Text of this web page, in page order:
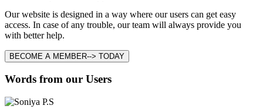
Our website is designed in a way where our users can get easy
access. In case of any trouble, our team will always provide you
with better help.
BECOME A MEMBER--> TODAY
Words from our Users